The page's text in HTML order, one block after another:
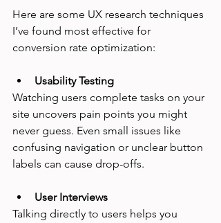
Here are some UX research techniques
I’ve found most effective for
conversion rate optimization:
Usability Testing
Watching users complete tasks on your
site uncovers pain points you might
never guess. Even small issues like
confusing navigation or unclear button
labels can cause drop-offs.
User Interviews
Talking directly to users helps you